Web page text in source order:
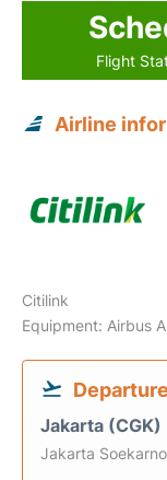
Flight
Airline
Citilink
Equipment: Airbus
Departure
Jakarta (CGK)
Jakarta